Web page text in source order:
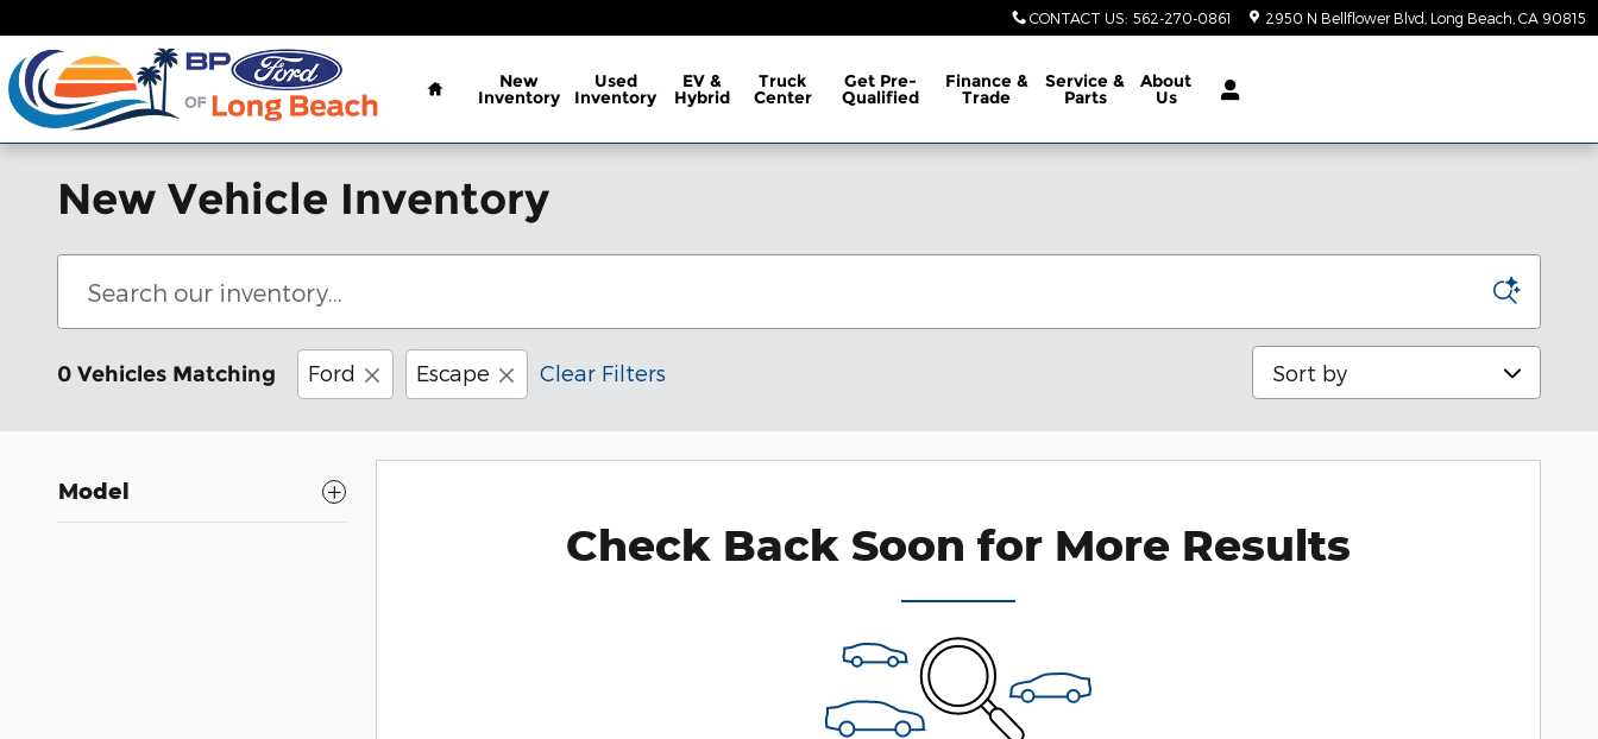
CONTACT US: 562-270-0861 2950 N Bellflower Blvd Long Beach CA 90815
Home
New
Inventory
Used
Inventory
EV &
Hybrid
Truck
Center
Get Pre-
Qualified
Finance &
Trade
Service &
Parts
About
Us
New Vehicle Inventory
0 Vehicles Matching Ford Escape Clear Filters Sort by
Model
Check Back Soon for More Results